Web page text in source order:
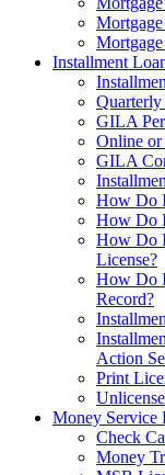
Installment
GILA
Online or
GILA
How Do
How Do
How Do
License?
How Do
Record?
Action
Print
Money Service
Check
Money